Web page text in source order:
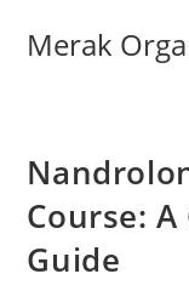
Merak
Course:
Guide